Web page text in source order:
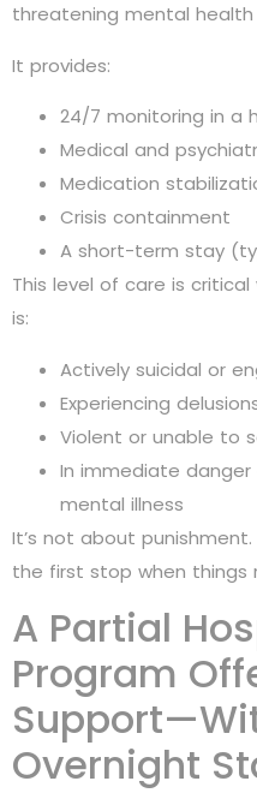
threatening mental health
It provides:
24/7 monitoring in a
Medical and
Medication
Crisis containment
A short-term stay
This level of care is
is:
Actively suicidal or
Experiencing
Violent or unable to
In immediate
mental illness
It’s not about
the first stop when things
A Partial
Program
Overnight